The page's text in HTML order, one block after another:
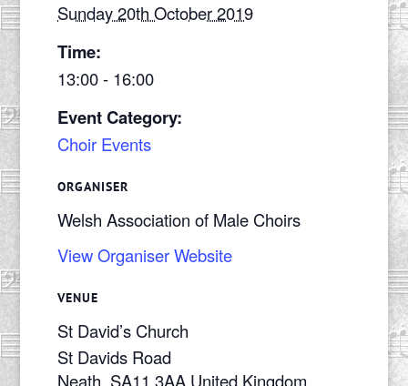
Sunday 20th October 2019
Time:
13:00 - 16:00
Event Category:
Choir Events
VENUE
St David’s Church
St Davids Road
Neath SA11 3AA United Kingdom
ORGANISER
Welsh Association of Male Choirs
View Organiser Website